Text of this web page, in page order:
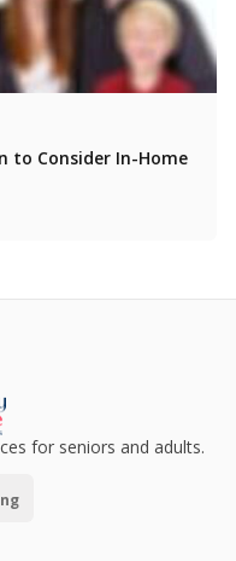
to Consider In-Home
for seniors and adults.